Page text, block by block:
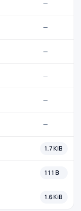
—
—
—
—
—
—
1.7 KiB
111 B
1.6 KiB